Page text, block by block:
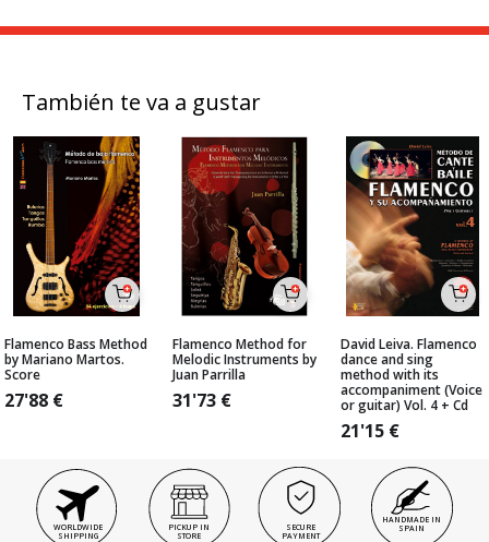
También te va a gustar
Flamenco Bass Method
by Mariano Martos.
Score
27'88 €
Flamenco Method for
Melodic Instruments by
Juan Parrilla
31'73 €
David Leiva. Flamenco
dance and sing
method with its
accompaniment (Voice
or guitar) Vol. 4 + Cd
21'15 €
WORLDWIDE
SHIPPING
PICKUP IN
STORE
SECURE
PAYMENT
HANDMADE IN
SPAIN